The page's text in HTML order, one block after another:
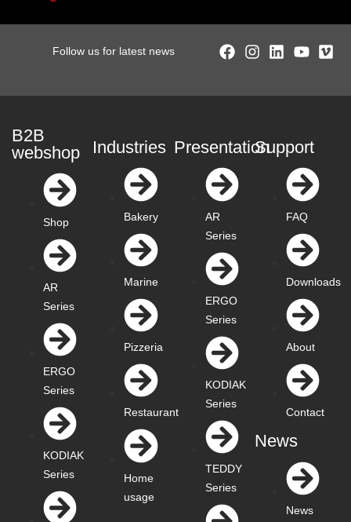
Follow us for latest news
B2B
webshop
Shop
AR
Series
ERGO
Series
KODIAK
Series
Industries
Bakery
Marine
Pizzeria
Restaurant
Home
usage
Presentation
AR
Series
ERGO
Series
KODIAK
Series
TEDDY
Series
Support
FAQ
Downloads
About
Contact
News
News